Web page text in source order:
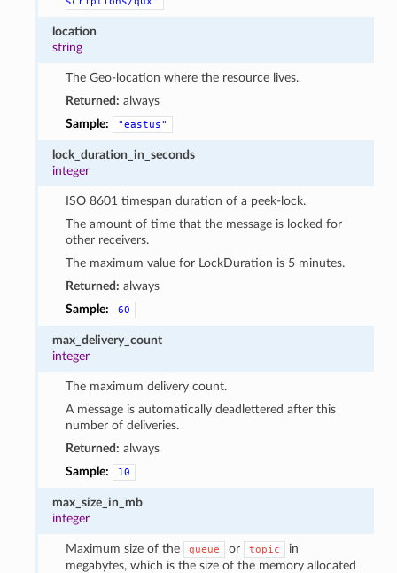
location
string
The Geo-location where the resource lives.
Returned: always
Sample:
"eastus"
lock_duration_in_seconds
integer
ISO 8601 timespan duration of a peek-lock.
The amount of time that the message is locked for
other receivers.
The maximum value for LockDuration is 5 minutes.
Returned: always
Sample:
60
max_delivery_count
integer
The maximum delivery count.
A message is automatically deadlettered after this
number of deliveries.
Returned: always
Sample:
10
max_size_in_mb
integer
Maximum size of the queue or topic
in
megabytes, which is the size of the memory allocated